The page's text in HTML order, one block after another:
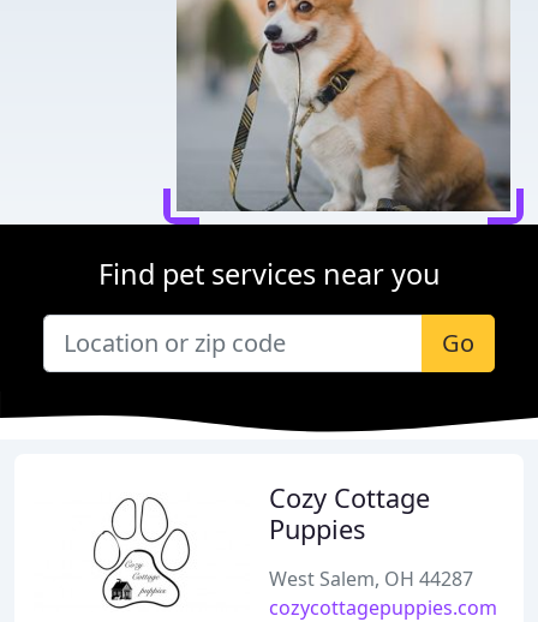
Find pet services near you
Go
Cozy Cottage
Puppies
West Salem, OH 44287
cozycottagepuppies.com